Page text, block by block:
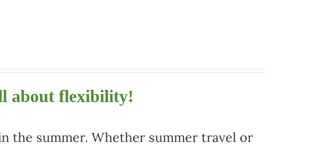
about flexibility!
the summer. Whether summer travel or